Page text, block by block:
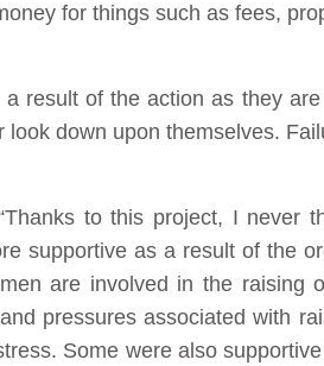
for things such as fees,
result of the action as they
down upon themselves.
to this project, I never
supportive as a result of the
are involved in the raising
pressures associated with
Some were also